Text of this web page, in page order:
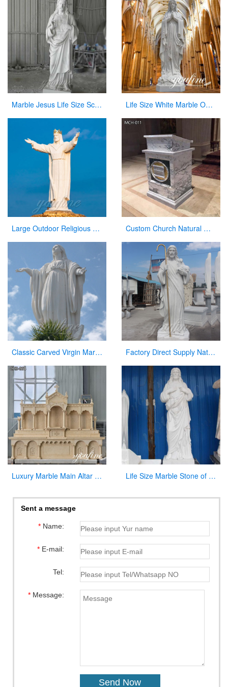
Marble Jesus Life Size Sculpture Supply with Competitive Price CHS-298 Life Size White Marble Our Lady of Lourdes Statue for Sale CHS-814
Large Outdoor Religious Jesus Statue for Outdoor Decor Custom Church Natural Marble Pulpit Manufacturer
Classic Carved Virgin Mary Statue white catholic for sale Factory Direct Supply Natural Marble Jesus Statue for Sale
Luxury Marble Main Altar Catholic Church Decorations for Sale CHS-864 Life Size Marble Stone of Jesus Statue for Garden Decoration CHS-299
Sent a message
*Name:
*E-mail:
Tel:
*Message: